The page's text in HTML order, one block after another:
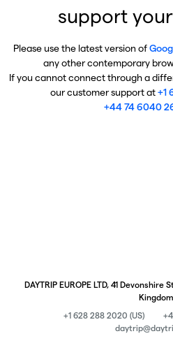
support
Please use the latest version of
any other contemporary
If you cannot connect through a
our customer support at+1
+44 74 6040
DAYTRIP EUROPE LTD, 41
Kingdom
+1 628 288 2020 (US)